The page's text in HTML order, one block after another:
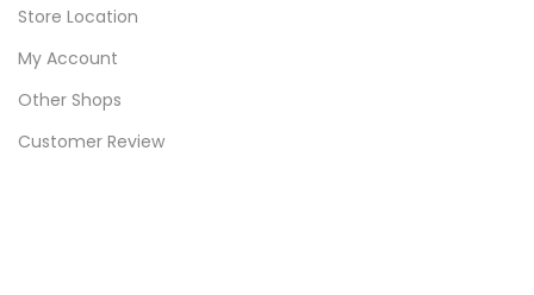
Store Location
My Account
Other Shops
Customer Review